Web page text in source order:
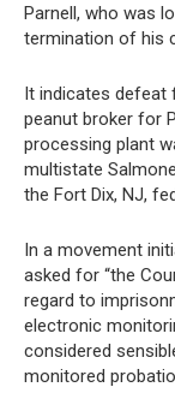
Parnell, who was
termination of his
It indicates defeat
peanut broker for
processing plant
multistate
the Fort Dix, NJ,
In a movement
asked for “the
regard to
electronic
considered
monitored